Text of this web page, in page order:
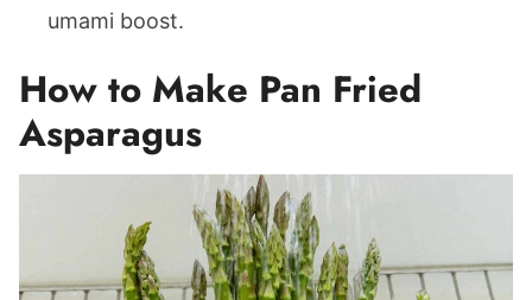
umami boost.
How to Make Pan Fried
Asparagus